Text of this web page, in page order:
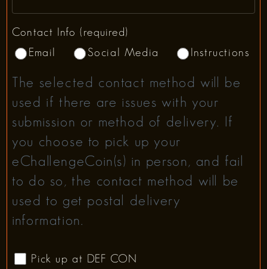
Contact Info (required)
Email
Social Media Instructions
The selected contact method will be
used if there are issues with your
submission or method of delivery. If
you choose to pick up your
eChallengeCoin(s) in person, and fail
to do so, the contact method will be
used to get postal delivery
information.
Pick up at DEF CON